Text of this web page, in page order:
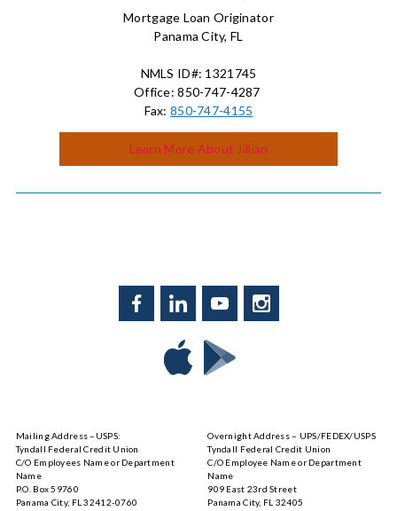
Mortgage Loan Originator
Panama City, FL
NMLS ID#: 1321745
Office: 850-747-4287
Fax:850-747-4155
Learn More About Jillian
Store
Google
Play
Mailing Address –USPS:
Tyndall Federal Credit Union
C/O Employees Name or Department
Name
P.O. Box 59760
Panama City, FL 32412-0760
Overnight Address – UPS/FEDEX/USPS
Tyndall Federal Credit Union
C/O Employee Name or Department
Name
909 East 23rd Street
Panama City, FL 32405